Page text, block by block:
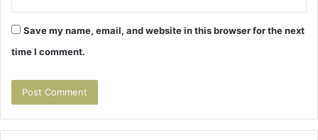
Save my name, email, and website in this browser for the next
time I comment.